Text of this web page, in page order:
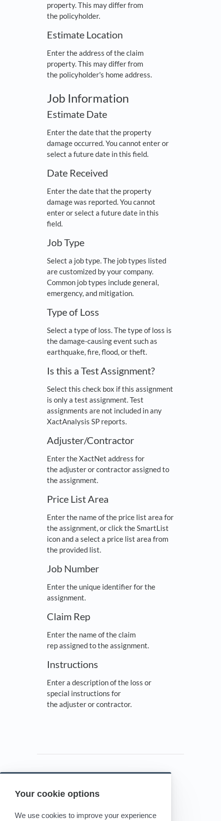
Your cookie options
We use cookies to improve your experience
property. This may differ from
the policyholder.
Estimate Location
Enter the address of the claim
property. This may differ from
the policyholder's home address.
Job Information
Estimate Date
Enter the date that the property
damage occurred. You cannot enter or
select a future date in this field.
Date Received
Enter the date that the property
damage was reported. You cannot
enter or select a future date in this
field.
Job Type
Select a job type. The job types listed
are customized by your company.
Common job types include general,
emergency, and mitigation.
Type of Loss
Select a type of loss. The type of loss is
the damage-causing event such as
earthquake, fire, flood, or theft.
Is this a Test Assignment?
Select this check box if this assignment
is only a test assignment. Test
assignments are not included in any
XactAnalysis SP reports.
Adjuster/Contractor
Enter the XactNet address for
the adjuster or contractor assigned to
the assignment.
Price List Area
Enter the name of the price list area for
the assignment, or click the SmartList
icon and a select a price list area from
the provided list.
Job Number
Enter the unique identifier for the
assignment.
Claim Rep
Enter the name of the claim
rep assigned to the assignment.
Instructions
Enter a description of the loss or
special instructions for
the adjuster or contractor.
Powered by HelpDocs